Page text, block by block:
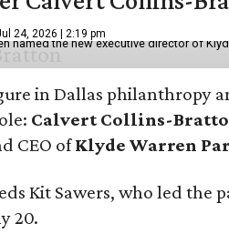
24, 2026 | 2:19 pm
named the new executive director of
in Dallas philanthropy
Calvert Collins-
CEO ofKlyde Warren
Kit Sawers, who led the
20.